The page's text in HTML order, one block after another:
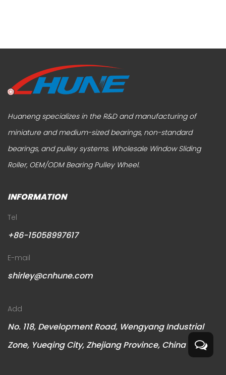
Huaneng specializes in the R&D and manufacturing of
miniature and medium-sized bearings, non-standard
bearings, and pulley systems. Wholesale Window Sliding
Roller, OEM/ODM Bearing Pulley Wheel.
INFORMATION
Tel
+86-15058997617
E-mail
shirley@cnhune.com
Add
No. 118, Development Road, Wengyang Industrial
Zone, Yueqing City, Zhejiang Province, China